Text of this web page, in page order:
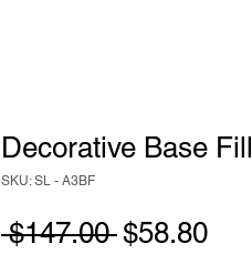
Decorative Base
SKU: SL - A3BF
$147.00 Regular
$58.80Sale